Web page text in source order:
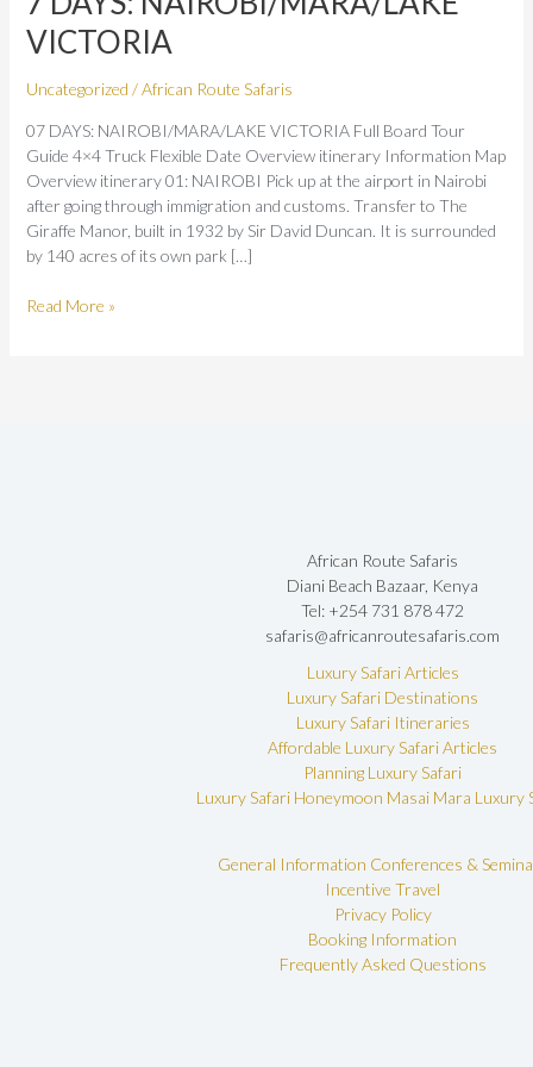
VICTORIA
Uncategorized /African Route Safaris
07 DAYS: NAIROBI/MARA/LAKE VICTORIA Full Board Tour
Guide 4×4 Truck Flexible Date Overview itinerary Information Map
Overview itinerary 01: NAIROBI Pick up at the airport in Nairobi
after going through immigration and customs. Transfer to The
Giraffe Manor, built in 1932 by Sir David Duncan. It is surrounded
by 140 acres of its own park […]
VICTORIA
Read More »
African Route Safaris
Diani Beach Bazaar, Kenya
Tel: +254 731 878 472
safaris@africanroutesafaris.com
Luxury Safari Articles
Luxury Safari Destinations
Luxury Safari Itineraries
Affordable Luxury Safari Articles
Planning Luxury Safari
Luxury Safari Honeymoon Masai Mara Luxury
General Information Conferences &
Incentive Travel
Privacy Policy
Booking Information
Frequently Asked Questions